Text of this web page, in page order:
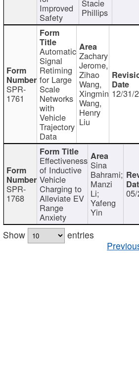
Improved
Safety
Stacie
Phillips
SPR-
1761
Automatic
Signal
Retiming
for Large
Scale
Networks
with
Vehicle
Trajectory
Data
Zachary
Jerome,
Zihao
Wang,
Xingmin
Wang,
Henry
Liu
12/31/
SPR-
1768
Effectiveness
of Inductive
Vehicle
Charging to
Alleviate EV
Range
Anxiety
Sina
Bahrami;
Manzi
Li;
Yafeng
Yin
Show
entries